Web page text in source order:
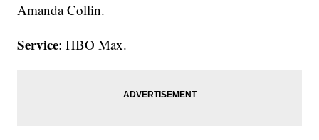
Amanda Collin.
Service: HBO Max.